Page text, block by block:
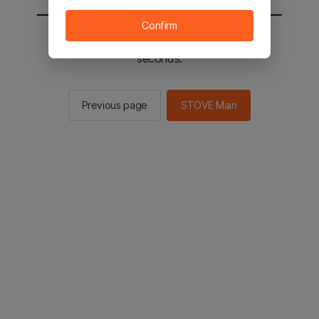
You will be sent to the STOVE main in 2
seconds.
Previous page STOVE Main
Confirm